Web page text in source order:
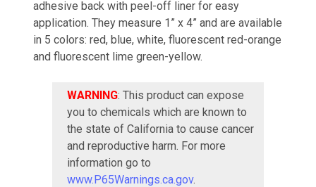
adhesive back with peel-off liner for easy
application. They measure 1” x 4” and are available
in 5 colors: red, blue, white, fluorescent red-orange
and fluorescent lime green-yellow.
WARNING: This product can expose
you to chemicals which are known to
the state of California to cause cancer
and reproductive harm. For more
information go to
www.P65Warnings.ca.gov.